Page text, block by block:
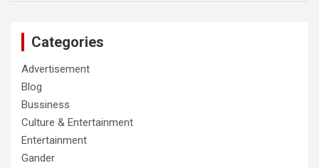
Categories
Advertisement
Blog
Bussiness
Culture & Entertainment
Entertainment
Gander